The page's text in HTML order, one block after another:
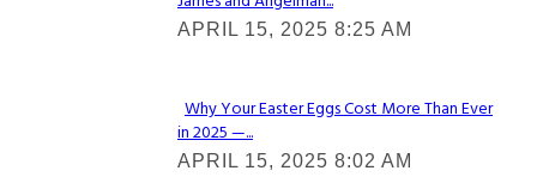
Heading
APRIL 15, 2025 8:25 AM
Section
Heading
Why Your Easter Eggs Cost More Than Ever
in 2025 —...
APRIL 15, 2025 8:02 AM